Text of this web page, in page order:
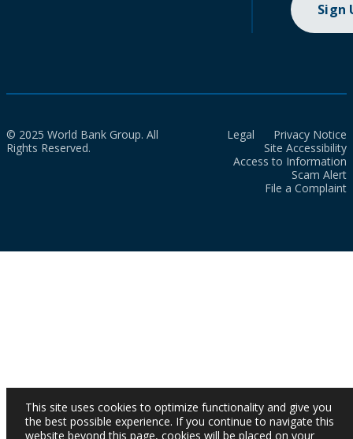
Sign
© 2025 World Bank Group. All
Rights Reserved.
Legal
Privacy Notice
Site Accessibility
Access to Information
Scam Alert
File a Complaint
This site uses cookies to optimize functionality and give you
the best possible experience. If you continue to navigate this
website beyond this page, cookies will be placed on your